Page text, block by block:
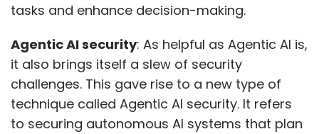
tasks and enhance decision-making.
Agentic AI security: As helpful as Agentic AI is,
it also brings itself a slew of security
challenges. This gave rise to a new type of
technique called Agentic AI security. It refers
to securing autonomous AI systems that plan